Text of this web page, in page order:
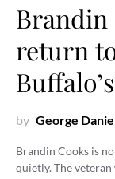
Brandin
return
by George
Brandin Cooks is
quietly. The